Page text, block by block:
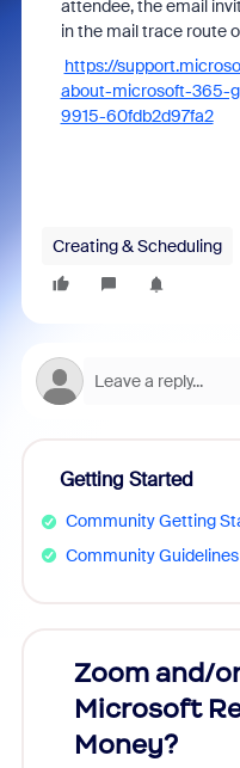
attendee, the email
in the mail trace route
https://
about-microsoft-365-
9915-60fdb2d97fa2
Creating & Scheduling
Getting Started
Community Getting
Community Guidelines
Zoom and/
Microsoft
Money?